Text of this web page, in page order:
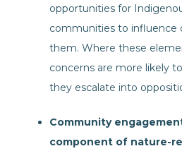
opportunities for
communities to influence
them. Where these
concerns are more likely
they escalate into
Community
component of nature-